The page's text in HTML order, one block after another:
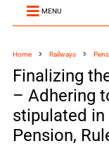
MENU
Home Railways
Finalizing
– Adhering
stipulated in
Pension,